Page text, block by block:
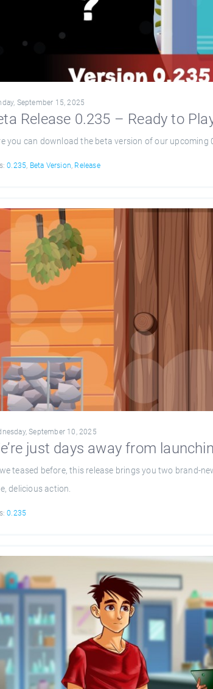
September 15, 2025
Release 0.235 – Ready to
you can download the beta version of our upcoming
0.235, Beta Version, Release
September 10, 2025
just days away from
teased before, this release brings you two brand-
delicious action.
0.235